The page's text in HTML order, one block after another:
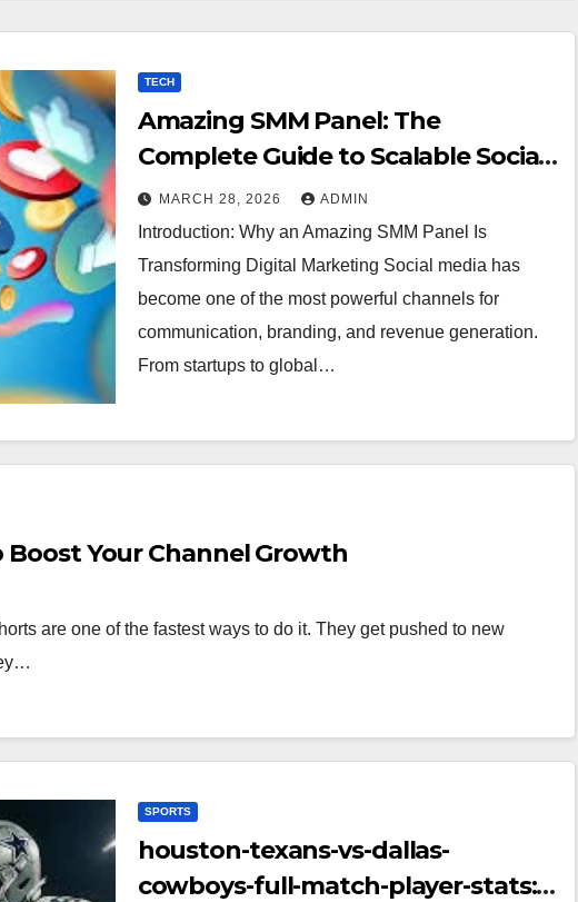
TECH
Amazing SMM Panel: The
Complete Guide to Scalable Social
Media Growth
MARCH 28, 2026 ADMIN
Introduction: Why an Amazing SMM Panel Is
Transforming Digital Marketing Social media has
become one of the most powerful channels for
communication, branding, and revenue generation.
From startups to global…
Boost Your Channel Growth
are one of the fastest ways to do it. They get pushed to new
SPORTS
houston-texans-vs-dallas-
cowboys-full-match-player-stats: